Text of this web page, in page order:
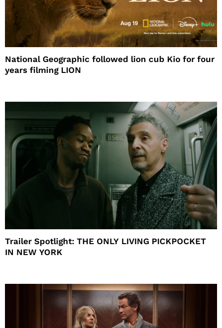
National Geographic followed lion cub Kio for four
years filming LION
Trailer Spotlight: THE ONLY LIVING PICKPOCKET
IN NEW YORK